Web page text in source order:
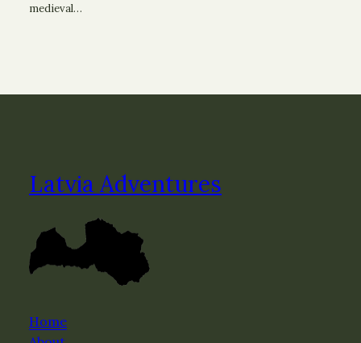
medieval…
Latvia Adventures
Home